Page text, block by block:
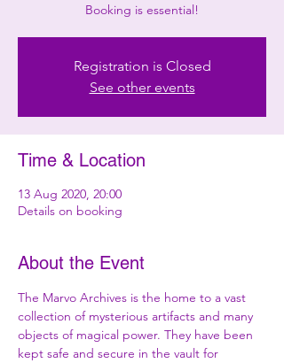
Booking is essential!
Registration is Closed
See other events
Time & Location
13 Aug 2020, 20:00
Details on booking
About the Event
The Marvo Archives is the home to a vast
collection of mysterious artifacts and many
objects of magical power. They have been
kept safe and secure in the vault for